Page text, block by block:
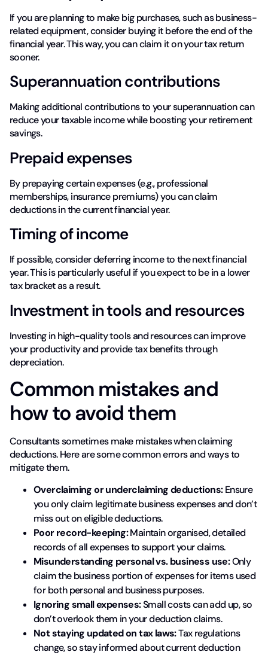
If you are planning to make big purchases, such as business-
related equipment, consider buying it before the end of the
financial year. This way, you can claim it on your tax return
sooner.
Superannuation contributions
Making additional contributions to your superannuation can
reduce your taxable income while boosting your retirement
savings.
Prepaid expenses
By prepaying certain expenses (e.g., professional
memberships, insurance premiums) you can claim
deductions in the current financial year.
Timing of income
If possible, consider deferring income to the next financial
year. This is particularly useful if you expect to be in a lower
tax bracket as a result.
Investment in tools and resources
Investing in high-quality tools and resources can improve
your productivity and provide tax benefits through
depreciation.
Common mistakes and
how to avoid them
Consultants sometimes make mistakes when claiming
deductions. Here are some common errors and ways to
mitigate them.
Overclaiming or underclaiming deductions:Ensure
you only claim legitimate business expenses and don’t
miss out on eligible deductions.
Poor record-keeping:Maintain organised, detailed
records of all expenses to support your claims.
Misunderstanding personal vs. business use:Only
claim the business portion of expenses for items used
for both personal and business purposes.
Ignoring small expenses:Small costs can add up, so
don’t overlook them in your deduction claims.
Not staying updated on tax laws:Tax regulations
change, so stay informed about current deduction